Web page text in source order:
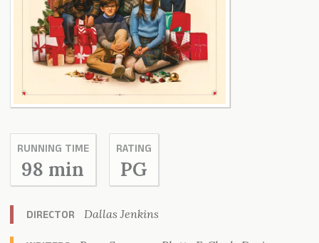
RUNNING TIME
98 min
RATING
PG
DIRECTOR Dallas Jenkins